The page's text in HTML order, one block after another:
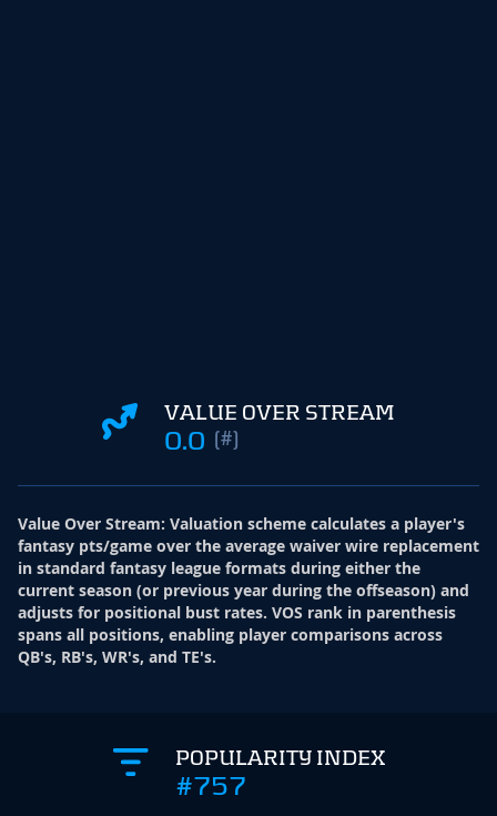
VALUE OVER STREAM
0.0 (#)
Value Over Stream: Valuation scheme calculates a player's
fantasy pts/game over the average waiver wire replacement
in standard fantasy league formats during either the
current season (or previous year during the offseason) and
adjusts for positional bust rates. VOS rank in parenthesis
spans all positions, enabling player comparisons across
QB's, RB's, WR's, and TE's.
POPULARITY INDEX
#757